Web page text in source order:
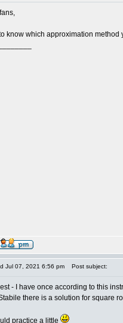
know which approximation
Jul 07, 2021 6:56 pm Post subject:
- I have once according to this
there is a solution for square
practice a little